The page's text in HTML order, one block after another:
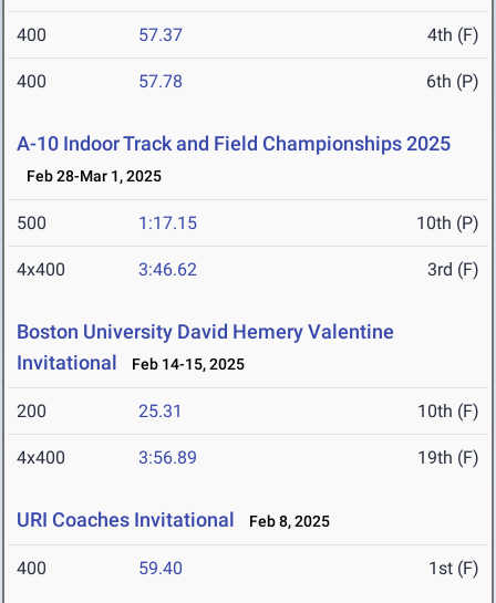
400 57.37 4th (F)
400 57.78 6th (P)
A-10 Indoor Track and Field Championships 2025
Feb 28-Mar 1, 2025
500 1:17.15 10th (P)
4x400 3:46.62 3rd (F)
Boston University David Hemery Valentine
Invitational
Feb 14-15, 2025
200 25.31 10th (F)
4x400 3:56.89 19th (F)
URI Coaches Invitational Feb 8, 2025
400 59.40 1st (F)